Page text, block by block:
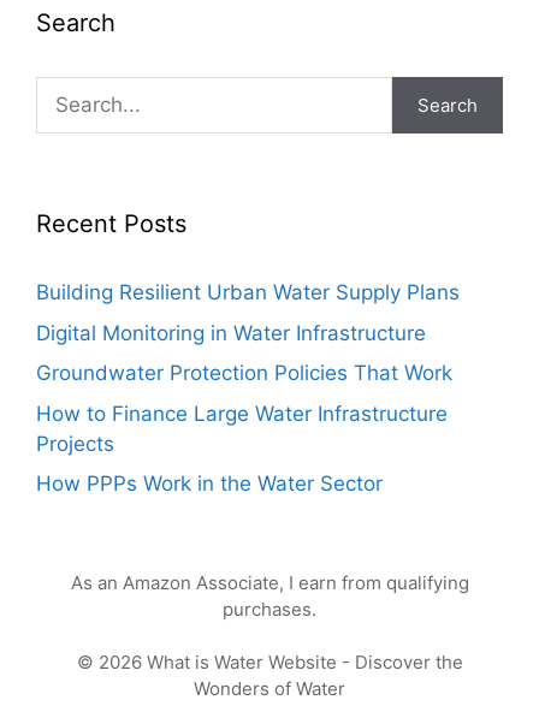
Search
Search
Recent Posts
Building Resilient Urban Water Supply Plans
Digital Monitoring in Water Infrastructure
Groundwater Protection Policies That Work
How to Finance Large Water Infrastructure
Projects
How PPPs Work in the Water Sector
As an Amazon Associate, I earn from qualifying
purchases.
© 2026 What is Water Website - Discover the
Wonders of Water